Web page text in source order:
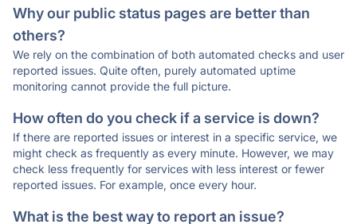
Why our public status pages are better than
others?
We rely on the combination of both automated checks and user
reported issues. Quite often, purely automated uptime
monitoring cannot provide the full picture.
How often do you check if a service is down?
If there are reported issues or interest in a specific service, we
might check as frequently as every minute. However, we may
check less frequently for services with less interest or fewer
reported issues. For example, once every hour.
What is the best way to report an issue?